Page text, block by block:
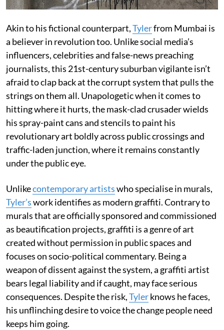
Akin to his fictional counterpart,Tylerfrom Mumbai is
a believer in revolution too. Unlike social media’s
influencers, celebrities and false-news preaching
journalists, this 21st-century suburban vigilante isn’t
afraid to clap back at the corrupt system that pulls the
strings on them all. Unapologetic when it comes to
hitting where it hurts, the mask-clad crusader wields
his spray-paint cans and stencils to paint his
revolutionary art boldly across public crossings and
traffic-laden junction, where it remains constantly
under the public eye.
Unlikecontemporary artistswho specialise in murals,
Tyler’swork identifies as modern graffiti. Contrary to
murals that are officially sponsored and commissioned
as beautification projects, graffiti is a genre of art
created without permission in public spaces and
focuses on socio-political commentary. Being a
weapon of dissent against the system, a graffiti artist
bears legal liability and if caught, may face serious
consequences. Despite the risk,Tylerknows he faces,
his unflinching desire to voice the change people need
keeps him going.